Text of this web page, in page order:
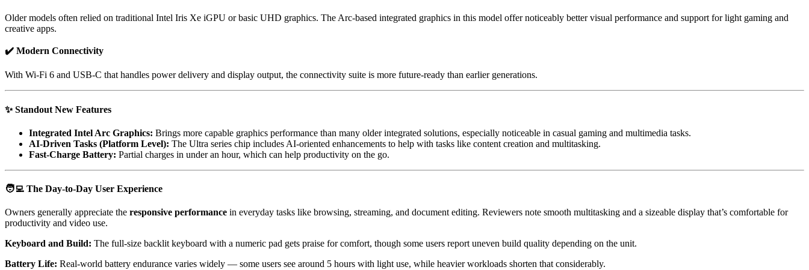
Older models often relied on traditional Intel Iris Xe iGPU or basic UHD graphics. The Arc-based integrated graphics in this model offer noticeably better visual performance and support for light gaming and
creative apps.
✔️ Modern Connectivity
With Wi-Fi 6 and USB-C that handles power delivery and display output, the connectivity suite is more future-ready than earlier generations.
✨Standout New Features
Integrated Intel Arc Graphics: Brings more capable graphics performance than many older integrated solutions, especially noticeable in casual gaming and multimedia tasks.
AI-Driven Tasks (Platform Level): The Ultra series chip includes AI-oriented enhancements to help with tasks like content creation and multitasking.
Fast-Charge Battery: Partial charges in under an hour, which can help productivity on the go.
🧑‍💻 The Day-to-Day User Experience
Owners generally appreciate the responsive performance in everyday tasks like browsing, streaming, and document editing. Reviewers note smooth multitasking and a sizeable display that’s comfortable for
productivity and video use.
Keyboard and Build: The full-size backlit keyboard with a numeric pad gets praise for comfort, though some users report uneven build quality depending on the unit.
Battery Life: Real-world battery endurance varies widely — some users see around 5 hours with light use, while heavier workloads shorten that considerably.